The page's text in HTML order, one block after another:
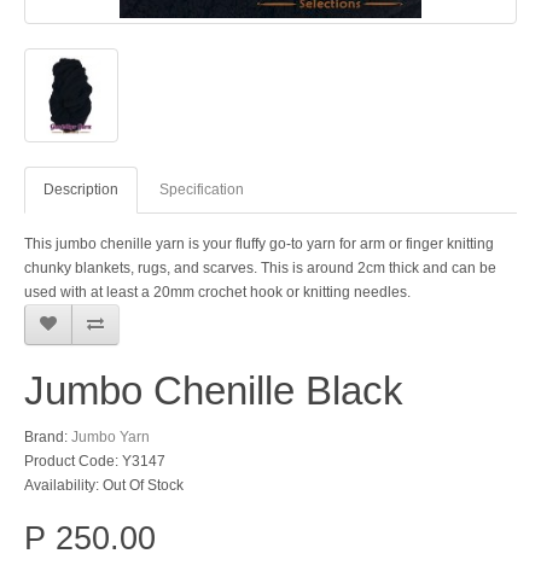
Description Specification
This jumbo chenille yarn is your fluffy go-to yarn for arm or finger knitting
chunky blankets, rugs, and scarves. This is around 2cm thick and can be
used with at least a 20mm crochet hook or knitting needles.
Jumbo Chenille Black
Brand: Jumbo Yarn
Product Code: Y3147
Availability: Out Of Stock
P 250.00